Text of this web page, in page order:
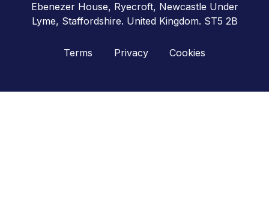
Ebenezer House, Ryecroft, Newcastle Under
Lyme, Staffordshire. United Kingdom. ST5 2B
Terms Privacy Cookies